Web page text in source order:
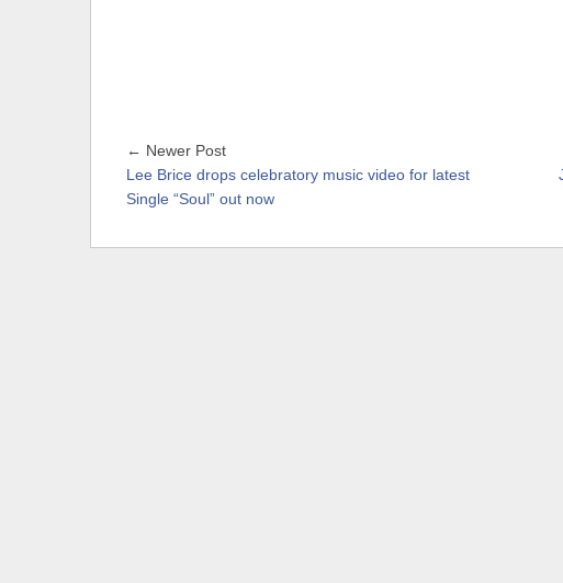
← Newer Post
Lee Brice drops celebratory music video for latest
Single “Soul” out now